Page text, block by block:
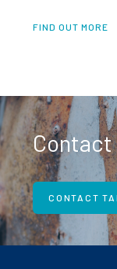
FIND OUT MORE
Contact
CONTACT